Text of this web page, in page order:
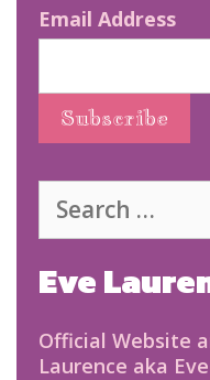
Email Address
for:
Eve
Official Website
Laurence aka